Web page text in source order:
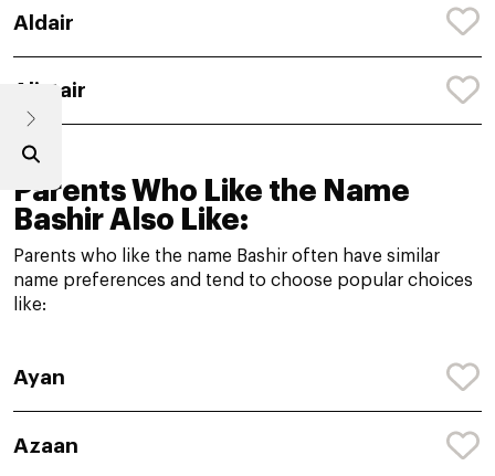
Aldair
Alistair
Parents Who Like the Name
Bashir Also Like:
Parents who like the name Bashir often have similar
name preferences and tend to choose popular choices
like:
Ayan
Azaan